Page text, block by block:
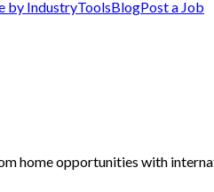
by IndustryToolsBlogPost a Job
home opportunities with